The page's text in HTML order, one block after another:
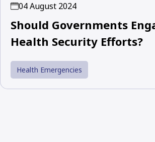
04 August 2024
Should Governments
Health Security Efforts?
Health Emergencies